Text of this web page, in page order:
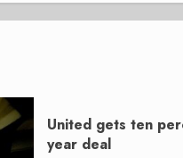
United gets ten
year deal